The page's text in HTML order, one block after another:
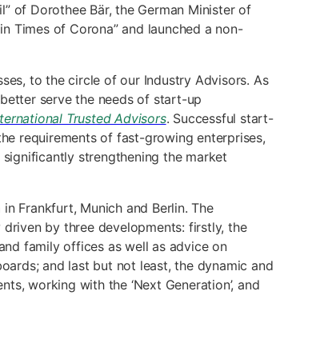
of Dorothee Bär, the German Minister of
Times of Corona” and launched a non-
to the circle of our Industry Advisors. As
serve the needs of start-up
Trusted Advisors. Successful start-
requirements of fast-growing enterprises,
strengthening the market
Frankfurt, Munich and Berlin. The
driven by three developments: firstly, the
family offices as well as advice on
and last but not least, the dynamic and
working with the ‘Next Generation’, and